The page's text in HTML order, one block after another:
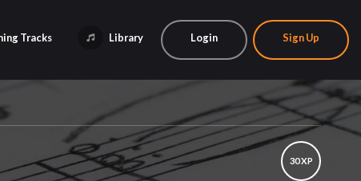
Tracks Library Login Sign Up
30 XP